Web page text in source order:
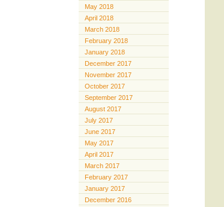
May 2018
April 2018
March 2018
February 2018
January 2018
December 2017
November 2017
October 2017
September 2017
August 2017
July 2017
June 2017
May 2017
April 2017
March 2017
February 2017
January 2017
December 2016